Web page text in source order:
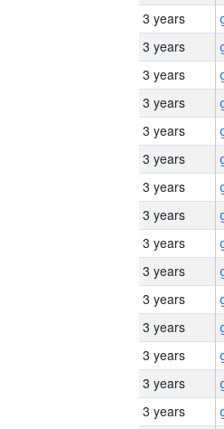
3 years
3 years
3 years
3 years
3 years
3 years
3 years
3 years
3 years
3 years
3 years
3 years
3 years
3 years
3 years